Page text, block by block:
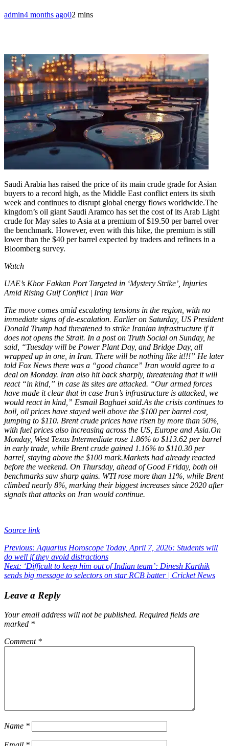
admin4 months ago02 mins
Saudi Arabia has raised the price of its main crude grade for Asian
buyers to a record high, as the Middle East conflict enters its sixth
week and continues to disrupt global energy flows worldwide.The
kingdom’s oil giant Saudi Aramco has set the cost of its Arab Light
crude for May sales to Asia at a premium of $19.50 per barrel over
the benchmark. However, even with this hike, the premium is still
lower than the $40 per barrel expected by traders and refiners in a
Bloomberg survey.
Watch
UAE’s Khor Fakkan Port Targeted in ‘Mystery Strike’, Injuries
Amid Rising Gulf Conflict | Iran War
The move comes amid escalating tensions in the region, with no
immediate signs of de-escalation. Earlier on Saturday, US President
Donald Trump had threatened to strike Iranian infrastructure if it
does not opens the Strait. In a post on Truth Social on Sunday, he
said, “Tuesday will be Power Plant Day, and Bridge Day, all
wrapped up in one, in Iran. There will be nothing like it!!!” He later
told Fox News there was a “good chance” Iran would agree to a
deal on Monday. Iran also hit back sharply, threatening that it will
react “in kind,” in case its sites are attacked. “Our armed forces
have made it clear that in case Iran’s infrastructure is attacked, we
would react in kind,” Esmail Baghaei said.As the crisis continues to
boil, oil prices have stayed well above the $100 per barrel cost,
jumping to $110. Brent crude prices have risen by more than 50%,
with fuel prices also increasing across the US, Europe and Asia.On
Monday, West Texas Intermediate rose 1.86% to $113.62 per barrel
in early trade, while Brent crude gained 1.16% to $110.30 per
barrel, staying above the $100 mark.Markets had already reacted
before the weekend. On Thursday, ahead of Good Friday, both oil
benchmarks saw sharp gains. WTI rose more than 11%, while Brent
climbed nearly 8%, marking their biggest increases since 2020 after
signals that attacks on Iran would continue.
Source link
Post
navigation
Previous: Aquarius Horoscope Today, April 7, 2026: Students will
do well if they avoid distractions
Next: ‘Difficult to keep him out of Indian team’: Dinesh Karthik
sends big message to selectors on star RCB batter | Cricket News
Leave a Reply
Your email address will not be published. Required fields are
marked *
Comment *
Name *